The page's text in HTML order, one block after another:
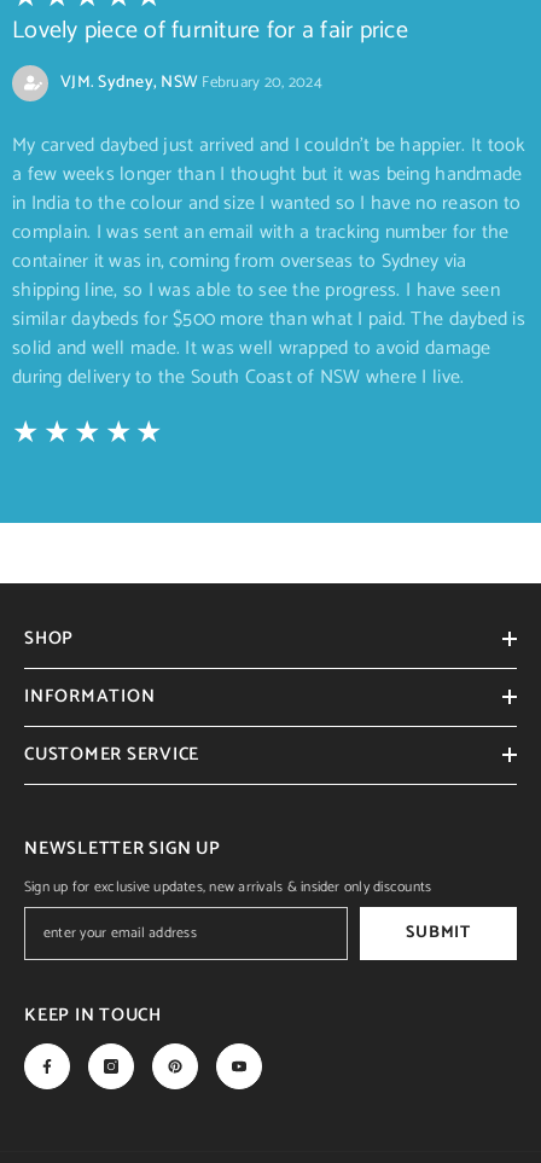
Lovely piece of furniture for a fair price
VJM. Sydney, NSWFebruary 20, 2024
My carved daybed just arrived and I couldn’t be happier. It took
a few weeks longer than I thought but it was being handmade
in India to the colour and size I wanted so I have no reason to
complain. I was sent an email with a tracking number for the
container it was in, coming from overseas to Sydney via
shipping line, so I was able to see the progress. I have seen
similar daybeds for $500 more than what I paid. The daybed is
solid and well made. It was well wrapped to avoid damage
during delivery to the South Coast of NSW where I live.
SHOP
INFORMATION
CUSTOMER SERVICE
NEWSLETTER SIGN UP
Sign up for exclusive updates, new arrivals & insider only discounts
SUBMIT
KEEP IN TOUCH